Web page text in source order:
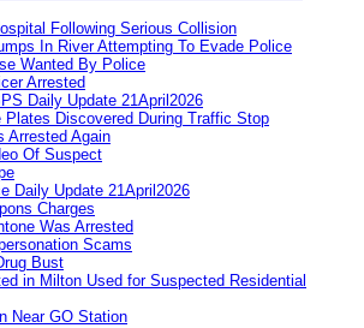
Following Serious Collision
In River Attempting To Evade Police
Wanted By Police
Arrested
Daily Update 21April2026
Plates Discovered During Traffic Stop
Arrested Again
Of Suspect
Daily Update 21April2026
Charges
Was Arrested
Scams
Bust
in Milton Used for Suspected Residential
Near GO Station